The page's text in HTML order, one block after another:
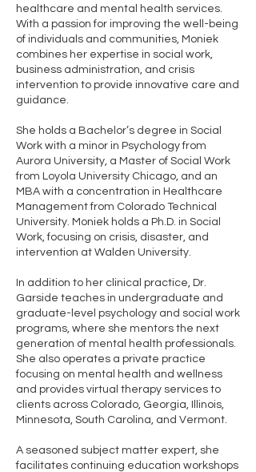
healthcare and mental health services.
With a passion for improving the well-being
of individuals and communities, Moniek
combines her expertise in social work,
business administration, and crisis
intervention to provide innovative care and
guidance.
She holds a Bachelor’s degree in Social
Work with a minor in Psychology from
Aurora University, a Master of Social Work
from Loyola University Chicago, and an
MBA with a concentration in Healthcare
Management from Colorado Technical
University. Moniek holds a Ph.D. in Social
Work, focusing on crisis, disaster, and
intervention at Walden University.
In addition to her clinical practice, Dr.
Garside teaches in undergraduate and
graduate-level psychology and social work
programs, where she mentors the next
generation of mental health professionals.
She also operates a private practice
focusing on mental health and wellness
and provides virtual therapy services to
clients across Colorado, Georgia, Illinois,
Minnesota, South Carolina, and Vermont.
A seasoned subject matter expert, she
facilitates continuing education workshops